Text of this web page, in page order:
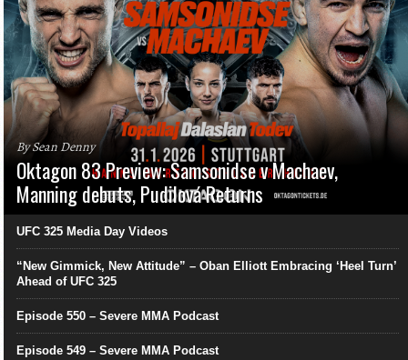
By Sean Denny
Oktagon 83 Preview: Samsonidse v Machaev,
Manning debuts, Pudilová Returns
UFC 325 Media Day Videos
“New Gimmick, New Attitude” – Oban Elliott Embracing ‘Heel Turn’
Ahead of UFC 325
Episode 550 – Severe MMA Podcast
Episode 549 – Severe MMA Podcast